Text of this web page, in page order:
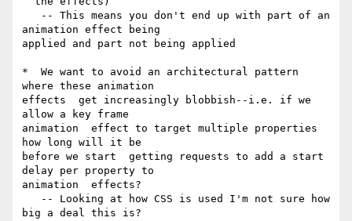
animation effect being
applied and part not being applied
*  We want to avoid an architectural pattern
where these animation
effects  get increasingly blobbish--i.e. if we
allow a key frame
animation  effect to target multiple properties
how long will it be
before we start  getting requests to add a start
delay per property to
animation  effects?
big a deal this is?